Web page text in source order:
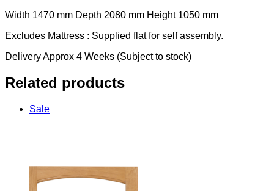
Width 1470 mm Depth 2080 mm Height 1050 mm
Excludes Mattress : Supplied flat for self assembly.
Delivery Approx 4 Weeks (Subject to stock)
Related products
Sale